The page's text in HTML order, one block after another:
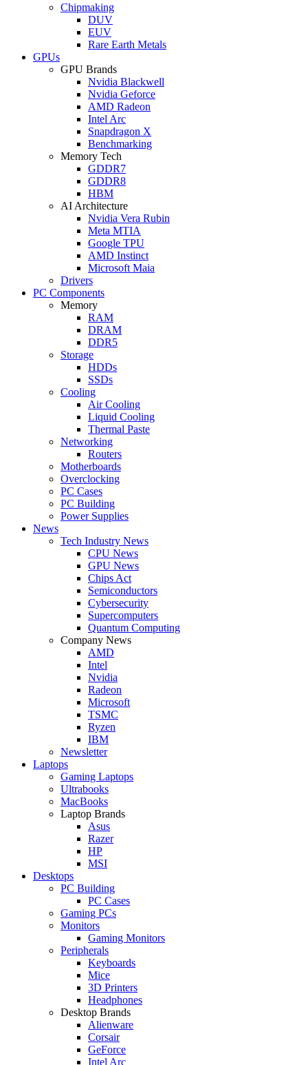
Chipmaking
DUV
EUV
Rare Earth Metals
GPUs
GPU Brands
Nvidia Blackwell
Nvidia Geforce
AMD Radeon
Intel Arc
Snapdragon X
Benchmarking
Memory Tech
GDDR7
GDDR8
HBM
AI Architecture
Nvidia Vera Rubin
Meta MTIA
Google TPU
AMD Instinct
Microsoft Maia
Drivers
PC Components
Memory
RAM
DRAM
DDR5
Storage
HDDs
SSDs
Cooling
Air Cooling
Liquid Cooling
Thermal Paste
Networking
Routers
Motherboards
Overclocking
PC Cases
PC Building
Power Supplies
News
Tech Industry News
CPU News
GPU News
Chips Act
Semiconductors
Cybersecurity
Supercomputers
Quantum Computing
Company News
AMD
Intel
Nvidia
Radeon
Microsoft
TSMC
Ryzen
IBM
Newsletter
Laptops
Gaming Laptops
Ultrabooks
MacBooks
Laptop Brands
Asus
Razer
HP
MSI
Desktops
PC Building
PC Cases
Gaming PCs
Monitors
Gaming Monitors
Peripherals
Keyboards
Mice
3D Printers
Headphones
Desktop Brands
Alienware
Corsair
GeForce
Intel Arc